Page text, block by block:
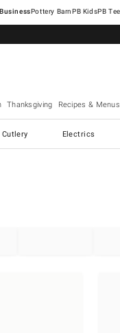
Pottery Barn
Thanksgiving Recipes & Menus
Cutlery Electrics